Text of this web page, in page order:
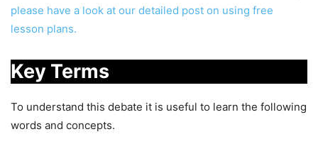
please have a look at our detailed post on using free
lesson plans.
Key Terms
To understand this debate it is useful to learn the following
words and concepts.